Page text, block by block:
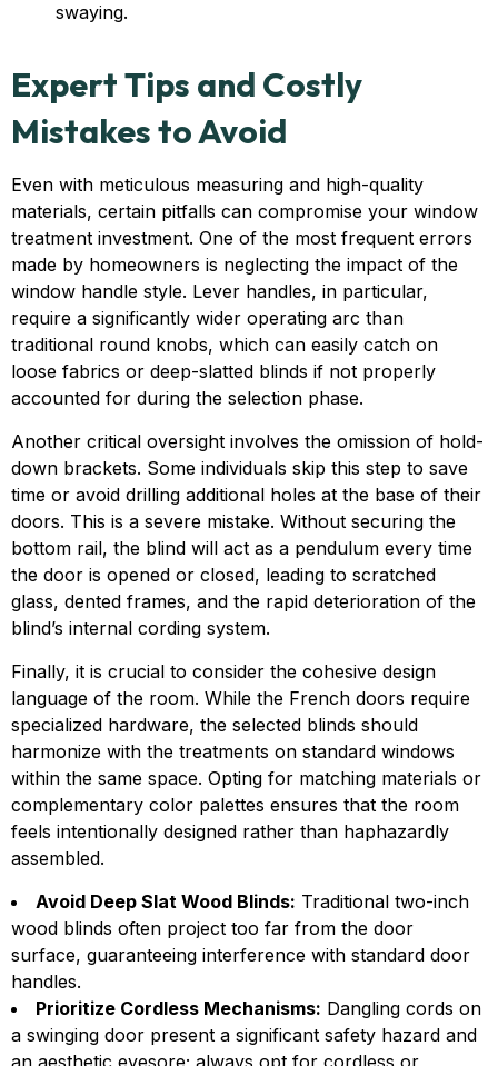
swaying.
Expert Tips and Costly
Mistakes to Avoid
Even with meticulous measuring and high-quality
materials, certain pitfalls can compromise your window
treatment investment. One of the most frequent errors
made by homeowners is neglecting the impact of the
window handle style. Lever handles, in particular,
require a significantly wider operating arc than
traditional round knobs, which can easily catch on
loose fabrics or deep-slatted blinds if not properly
accounted for during the selection phase.
Another critical oversight involves the omission of hold-
down brackets. Some individuals skip this step to save
time or avoid drilling additional holes at the base of their
doors. This is a severe mistake. Without securing the
bottom rail, the blind will act as a pendulum every time
the door is opened or closed, leading to scratched
glass, dented frames, and the rapid deterioration of the
blind’s internal cording system.
Finally, it is crucial to consider the cohesive design
language of the room. While the French doors require
specialized hardware, the selected blinds should
harmonize with the treatments on standard windows
within the same space. Opting for matching materials or
complementary color palettes ensures that the room
feels intentionally designed rather than haphazardly
assembled.
Avoid Deep Slat Wood Blinds: Traditional two-inch
wood blinds often project too far from the door
surface, guaranteeing interference with standard door
handles.
Prioritize Cordless Mechanisms: Dangling cords on
a swinging door present a significant safety hazard and
an aesthetic eyesore; always opt for cordless or